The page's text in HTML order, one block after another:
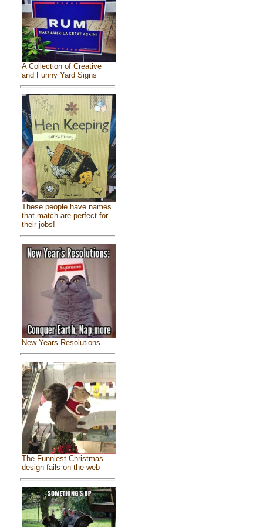
A Collection of Creative
and Funny Yard Signs
These people have names
that match are perfect for
their jobs!
New Years Resolutions
The Funniest Christmas
design fails on the web